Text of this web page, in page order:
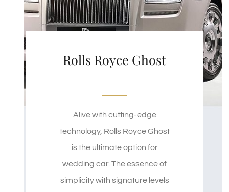
Rolls Royce Ghost
Alive with cutting-edge
technology, Rolls Royce Ghost
is the ultimate option for
wedding car. The essence of
simplicity with signature levels